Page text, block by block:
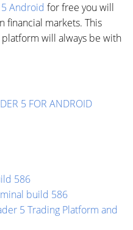
Android for free you will
financial markets. This
will always be with
5 FOR ANDROID
586
build 586
5 Trading Platform and